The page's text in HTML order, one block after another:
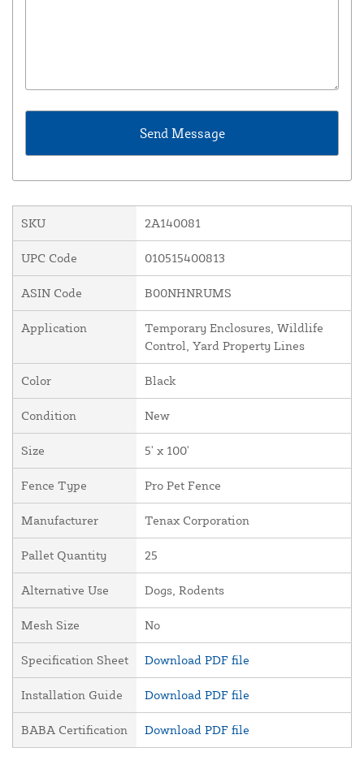
SKU 2A140081
UPC Code 010515400813
ASIN Code B00NHNRUMS
Application
Temporary Enclosures, Wildlife
Control, Yard Property Lines
Color Black
Condition New
Size 5' x 100'
Fence Type Pro Pet Fence
Manufacturer Tenax Corporation
Pallet Quantity 25
Alternative Use Dogs, Rodents
Mesh Size No
Specification Sheet Download PDF file
Installation Guide Download PDF file
BABA Certification Download PDF file